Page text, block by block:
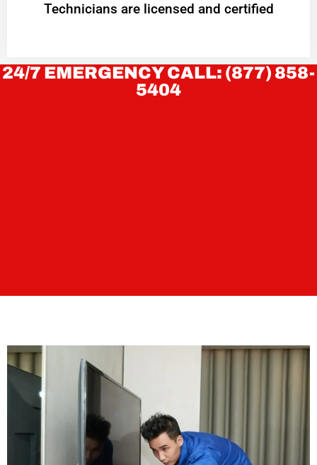
Technicians are licensed and certified
24/7 EMERGENCY CALL: (877) 858-
5404